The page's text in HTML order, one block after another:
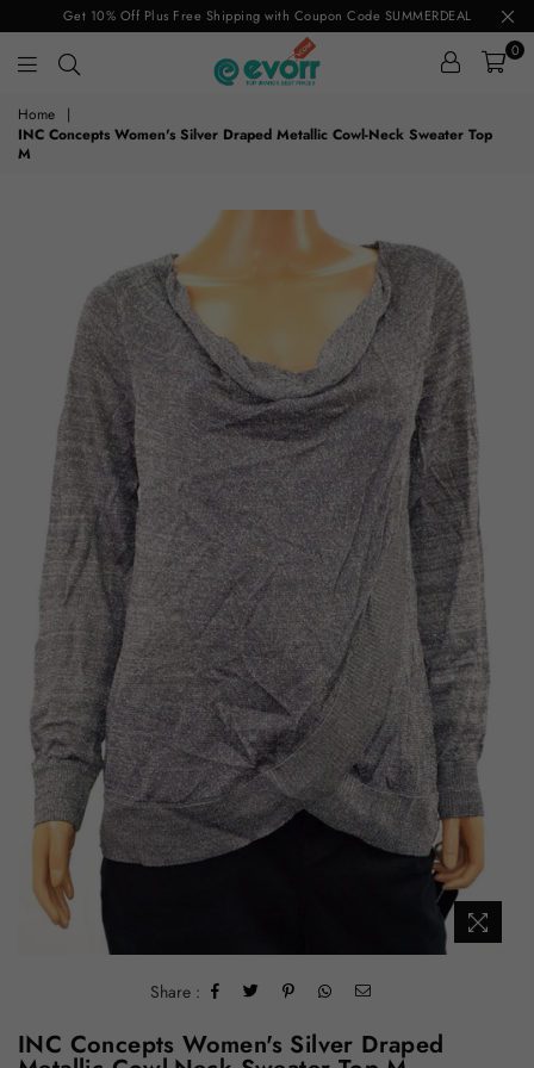
Get 10% Off Plus Free Shipping with Coupon Code SUMMERDEAL
evorr.com
0
Home
|
INC Concepts Women's Silver Draped Metallic Cowl-Neck Sweater Top
M
Share :
INC Concepts Women's Silver Draped